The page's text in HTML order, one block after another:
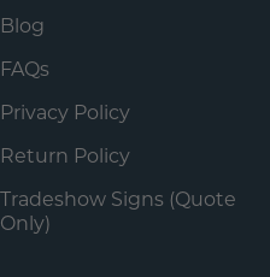
Blog
FAQs
Privacy Policy
Return Policy
Tradeshow Signs (Quote
Only)